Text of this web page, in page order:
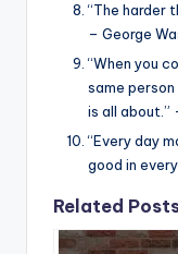
“The harder
– George
“When you
same
is all about.”
“Every day
good in
Related